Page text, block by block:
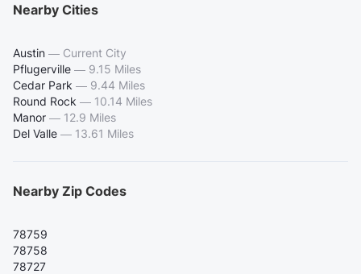
Nearby Cities
Austin — Current City
Pflugerville — 9.15 Miles
Cedar Park — 9.44 Miles
Round Rock — 10.14 Miles
Manor — 12.9 Miles
Del Valle — 13.61 Miles
Nearby Zip Codes
78759
78758
78727